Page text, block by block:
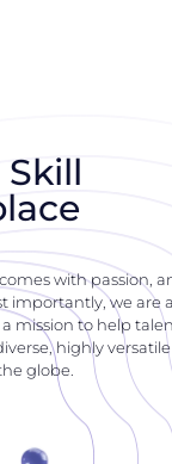
Skill
with passion,
importantly, we are
mission to help
highly
globe.